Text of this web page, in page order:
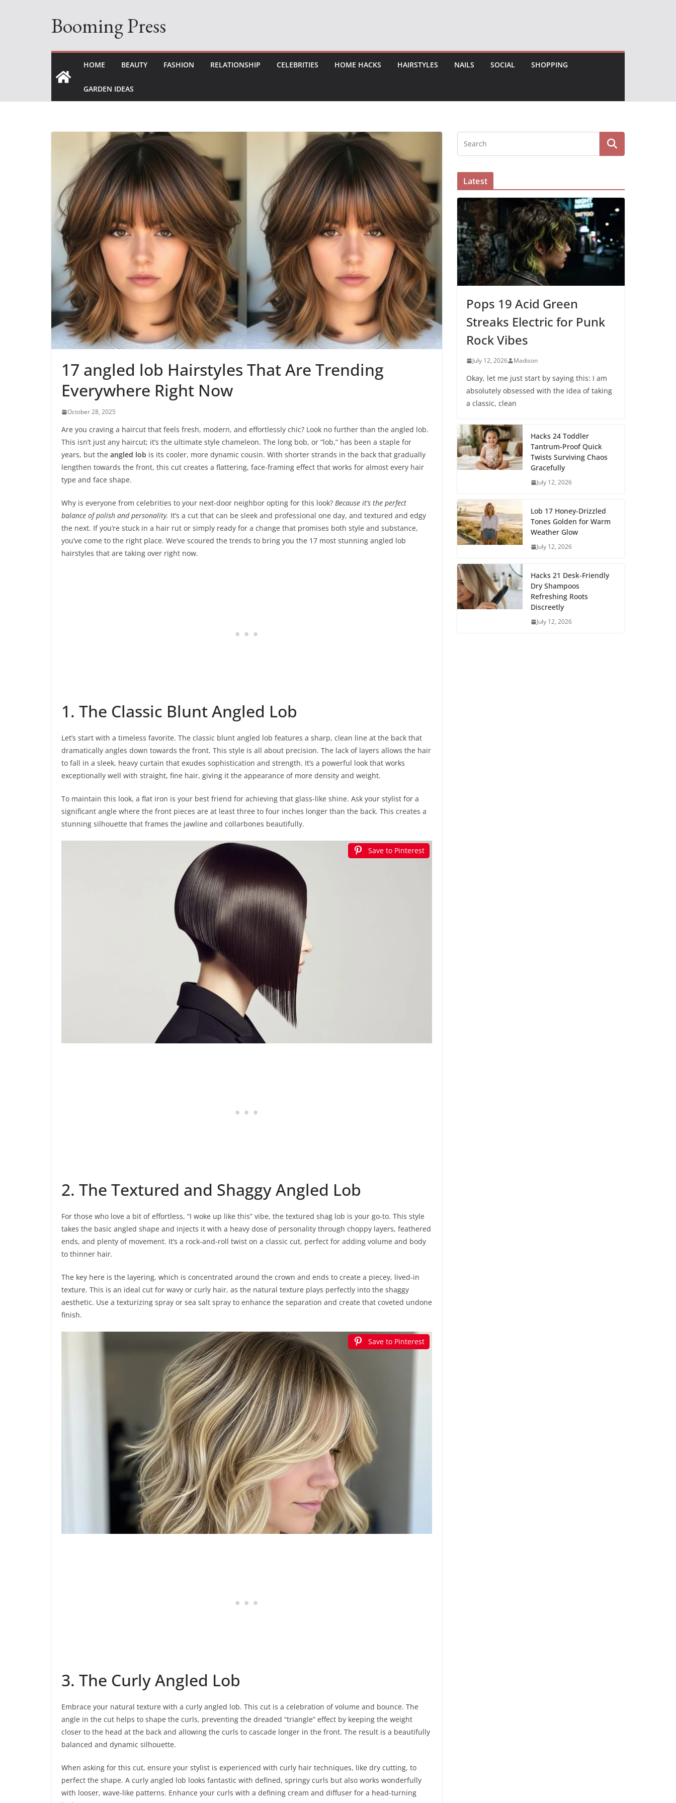
Booming Press
HOME BEAUTY FASHION RELATIONSHIP CELEBRITIES HOME HACKS HAIRSTYLES NAILS SOCIAL SHOPPING
GARDEN IDEAS
17 angled lob Hairstyles That Are Trending
Everywhere Right Now
October 28, 2025
Are you craving a haircut that feels fresh, modern, and effortlessly chic? Look no further than the angled lob.
This isn’t just any haircut; it’s the ultimate style chameleon. The long bob, or “lob,” has been a staple for
years, but the angled lob is its cooler, more dynamic cousin. With shorter strands in the back that gradually
lengthen towards the front, this cut creates a flattering, face-framing effect that works for almost every hair
type and face shape.
Why is everyone from celebrities to your next-door neighbor opting for this look? Because it’s the perfect
balance of polish and personality. It’s a cut that can be sleek and professional one day, and textured and edgy
the next. If you’re stuck in a hair rut or simply ready for a change that promises both style and substance,
you’ve come to the right place. We’ve scoured the trends to bring you the 17 most stunning angled lob
hairstyles that are taking over right now.
1. The Classic Blunt Angled Lob
Let’s start with a timeless favorite. The classic blunt angled lob features a sharp, clean line at the back that
dramatically angles down towards the front. This style is all about precision. The lack of layers allows the hair
to fall in a sleek, heavy curtain that exudes sophistication and strength. It’s a powerful look that works
exceptionally well with straight, fine hair, giving it the appearance of more density and weight.
To maintain this look, a flat iron is your best friend for achieving that glass-like shine. Ask your stylist for a
significant angle where the front pieces are at least three to four inches longer than the back. This creates a
stunning silhouette that frames the jawline and collarbones beautifully.
Save to Pinterest
2. The Textured and Shaggy Angled Lob
For those who love a bit of effortless, “I woke up like this” vibe, the textured shag lob is your go-to. This style
takes the basic angled shape and injects it with a heavy dose of personality through choppy layers, feathered
ends, and plenty of movement. It’s a rock-and-roll twist on a classic cut, perfect for adding volume and body
to thinner hair.
The key here is the layering, which is concentrated around the crown and ends to create a piecey, lived-in
texture. This is an ideal cut for wavy or curly hair, as the natural texture plays perfectly into the shaggy
aesthetic. Use a texturizing spray or sea salt spray to enhance the separation and create that coveted undone
finish.
Save to Pinterest
3. The Curly Angled Lob
Embrace your natural texture with a curly angled lob. This cut is a celebration of volume and bounce. The
angle in the cut helps to shape the curls, preventing the dreaded “triangle” effect by keeping the weight
closer to the head at the back and allowing the curls to cascade longer in the front. The result is a beautifully
balanced and dynamic silhouette.
When asking for this cut, ensure your stylist is experienced with curly hair techniques, like dry cutting, to
perfect the shape. A curly angled lob looks fantastic with defined, springy curls but also works wonderfully
with looser, wave-like patterns. Enhance your curls with a defining cream and diffuser for a head-turning
Latest
Pops 19 Acid Green
Streaks Electric for Punk
Rock Vibes
July 12, 2026 Madison
Okay, let me just start by saying this: I am
absolutely obsessed with the idea of taking
a classic, clean
Hacks 24 Toddler
Tantrum-Proof Quick
Twists Surviving Chaos
Gracefully
July 12, 2026
Lob 17 Honey-Drizzled
Tones Golden for Warm
Weather Glow
July 12, 2026
Hacks 21 Desk-Friendly
Dry Shampoos
Refreshing Roots
Discreetly
July 12, 2026